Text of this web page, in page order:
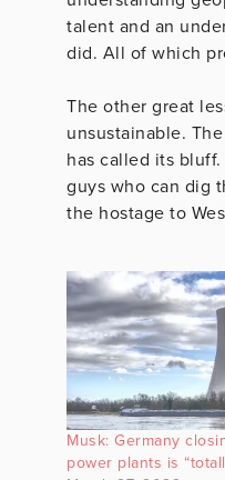
talent and an
did. All of which
The other great
unsustainable.
has called its
guys who can dig
the hostage to
Musk: Germany
power plants is